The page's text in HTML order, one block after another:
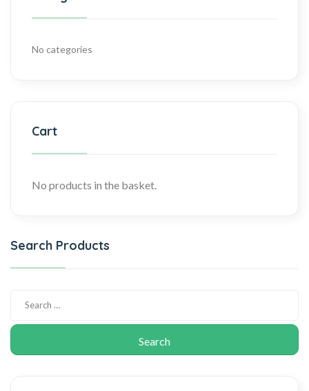
No categories
Cart
No products in the basket.
Search Products